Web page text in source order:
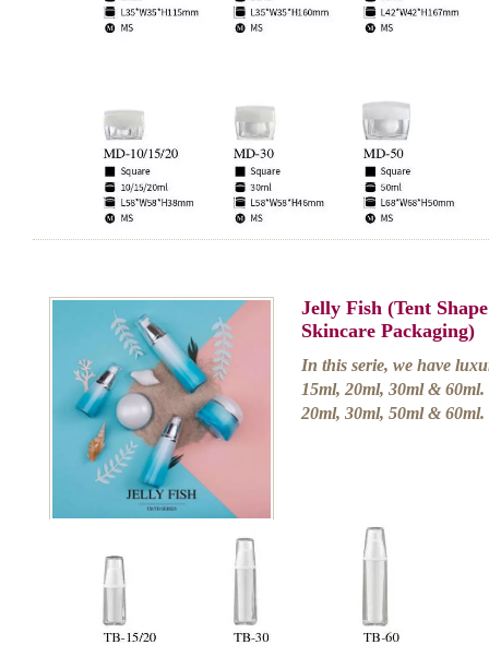
Jelly Fish (Tent
Skincare Packaging)
In this serie, we have
15ml, 20ml, 30ml &
20ml, 30ml, 50ml & 60ml.